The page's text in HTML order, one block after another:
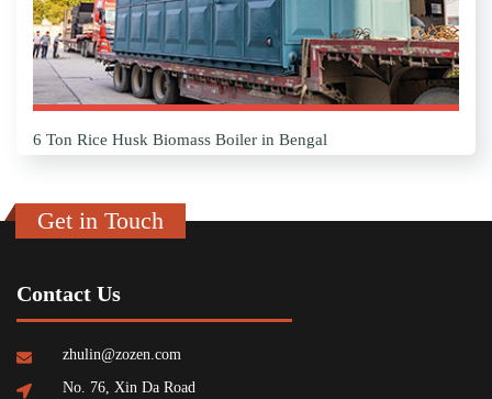
6 Ton Rice Husk Biomass Boiler in Bengal
Get in Touch
Contact Us
zhulin@zozen.com
No. 76, Xin Da Road